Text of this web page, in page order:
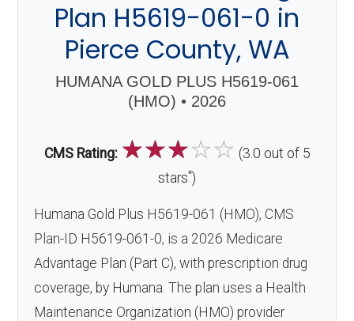
Plan H5619-061-0 in
Pierce County, WA
HUMANA GOLD PLUS H5619-061
(HMO) • 2026
CMS Rating: ☆☆☆☆☆ (3.0 out of 5
stars*)
Humana Gold Plus H5619-061 (HMO), CMS
Plan-ID H5619-061-0, is a 2026 Medicare
Advantage Plan (Part C), with prescription drug
coverage, by Humana. The plan uses a Health
Maintenance Organization (HMO) provider